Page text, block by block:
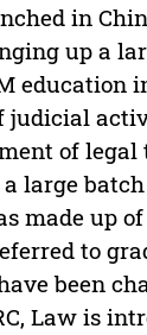
in
up a
judicial
of
large
made up
to
been
Law is